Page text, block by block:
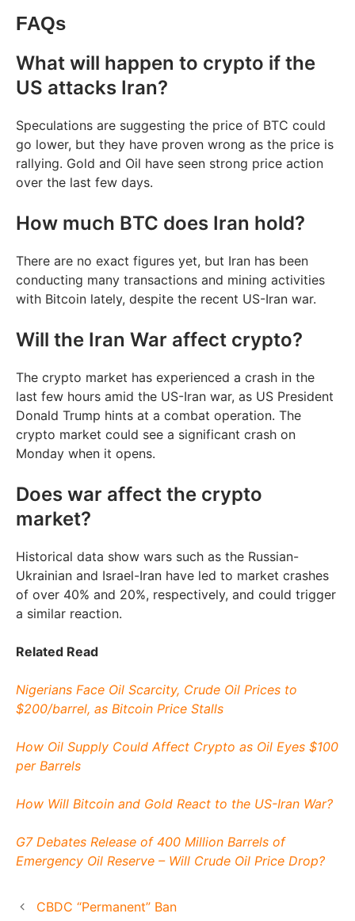
FAQs
What will happen to crypto if the
US attacks Iran?
Speculations are suggesting the price of BTC could
go lower, but they have proven wrong as the price is
rallying. Gold and Oil have seen strong price action
over the last few days.
How much BTC does Iran hold?
There are no exact figures yet, but Iran has been
conducting many transactions and mining activities
with Bitcoin lately, despite the recent US-Iran war.
Will the Iran War affect crypto?
The crypto market has experienced a crash in the
last few hours amid the US-Iran war, as US President
Donald Trump hints at a combat operation. The
crypto market could see a significant crash on
Monday when it opens.
Does war affect the crypto
market?
Historical data show wars such as the Russian-
Ukrainian and Israel-Iran have led to market crashes
of over 40% and 20%, respectively, and could trigger
a similar reaction.
Related Read
Nigerians Face Oil Scarcity, Crude Oil Prices to
$200/barrel, as Bitcoin Price Stalls
How Oil Supply Could Affect Crypto as Oil Eyes $100
per Barrels
How Will Bitcoin and Gold React to the US-Iran War?
G7 Debates Release of 400 Million Barrels of
Emergency Oil Reserve – Will Crude Oil Price Drop?
CBDC “Permanent” Ban